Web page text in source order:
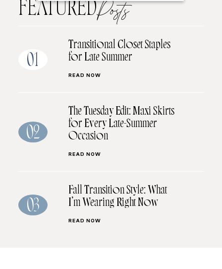
FEATUREDPosts
01
Transitional Closet Staples
for Late Summer
READ NOW
02
The Tuesday Edit: Maxi Skirts
for Every Late-Summer
Occasion
READ NOW
03
Fall Transition Style: What
I’m Wearing Right Now
READ NOW